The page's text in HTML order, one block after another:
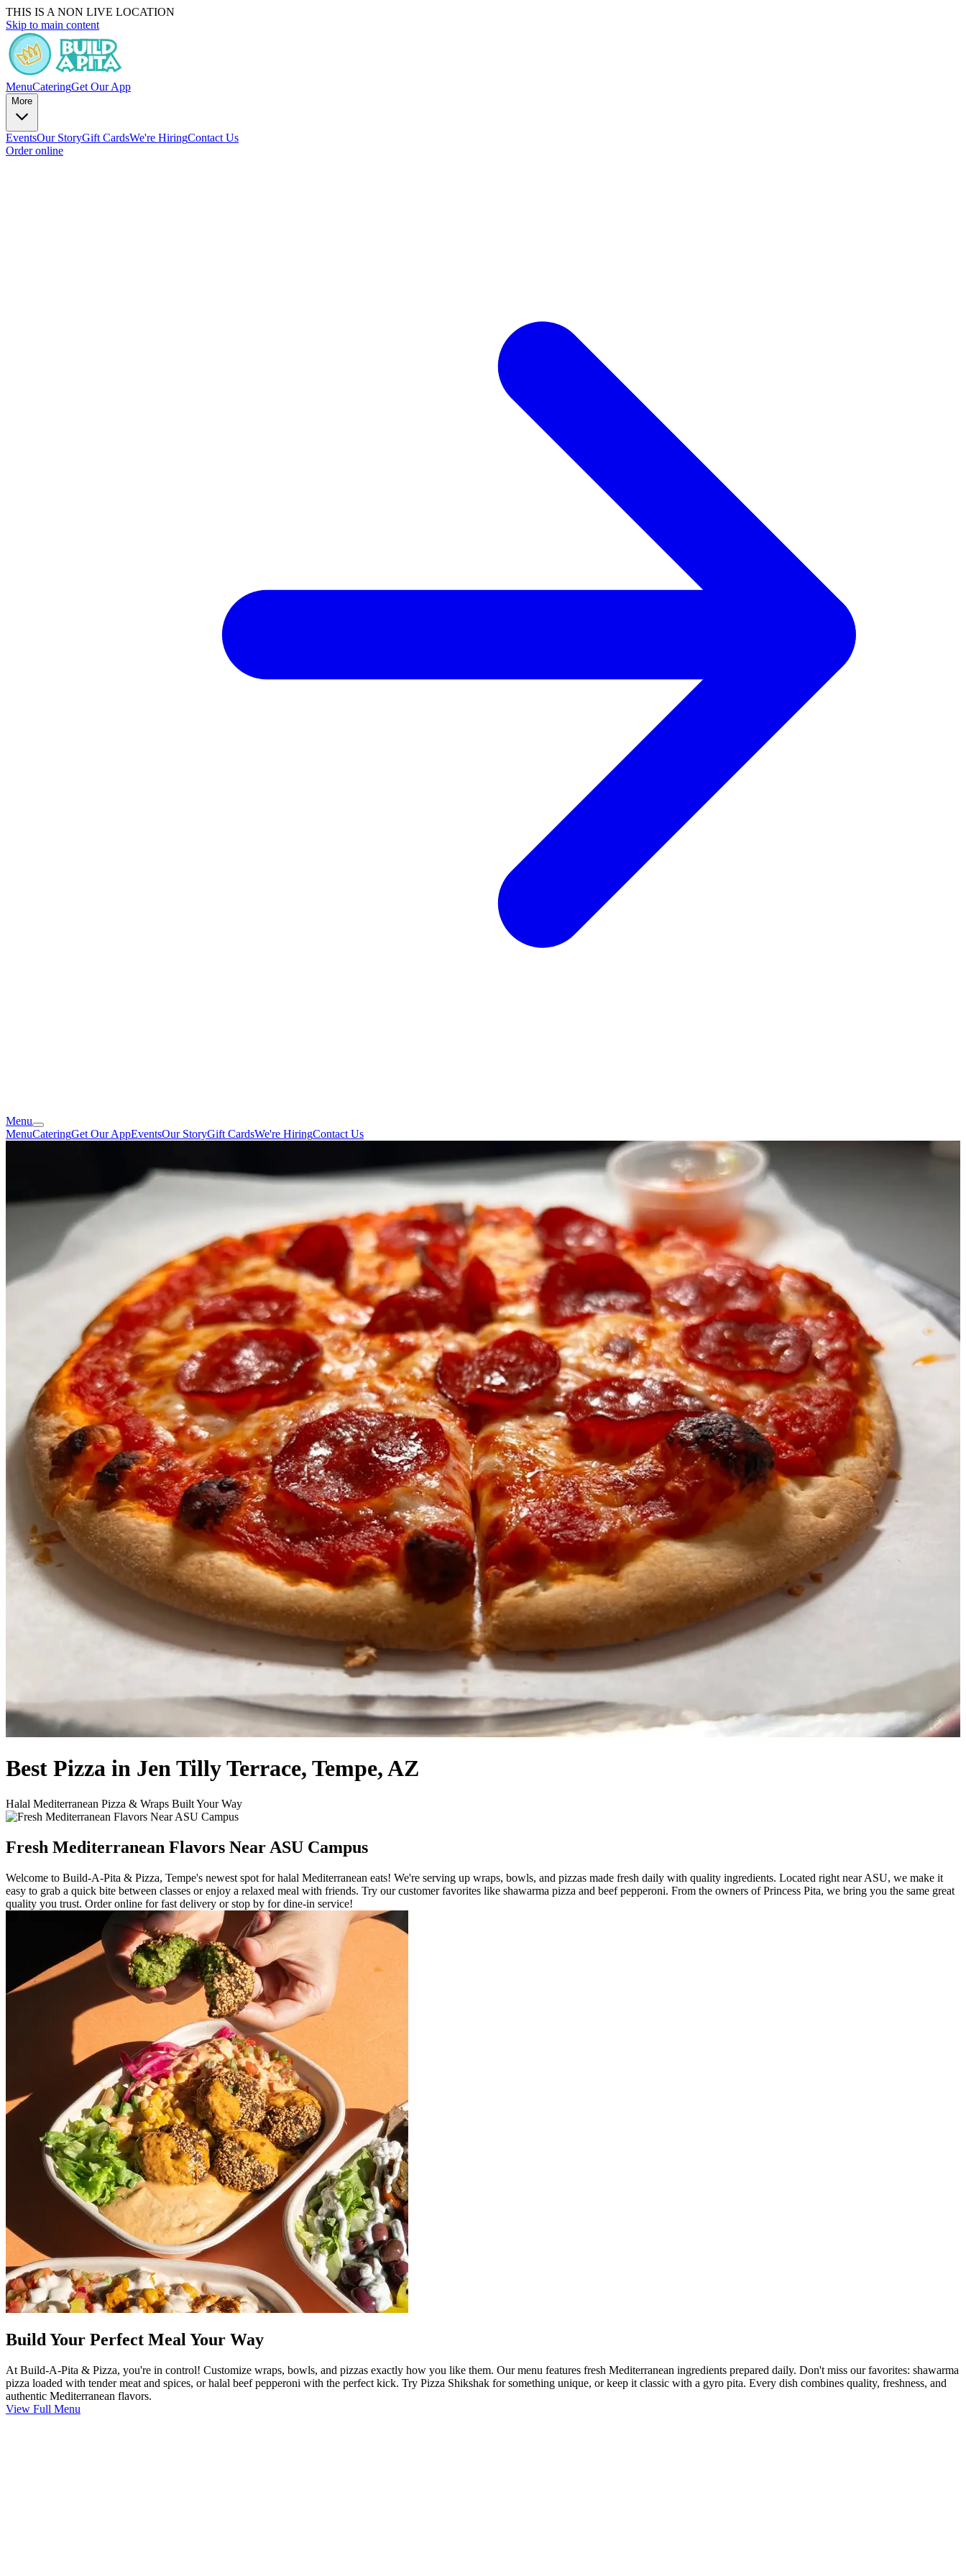
THIS IS A NON LIVE LOCATION
Skip to main content
MenuCateringGet Our App
More
EventsOur StoryGift CardsWe're HiringContact Us
Order online
Menu
MenuCateringGet Our AppEventsOur StoryGift CardsWe're HiringContact Us
Best Pizza in Jen Tilly Terrace, Tempe, AZ
Halal Mediterranean Pizza & Wraps Built Your Way
Fresh Mediterranean Flavors Near ASU Campus
Welcome to Build-A-Pita & Pizza, Tempe's newest spot for halal Mediterranean eats! We're serving up wraps, bowls, and pizzas made fresh daily with quality ingredients. Located right near ASU, we make it
easy to grab a quick bite between classes or enjoy a relaxed meal with friends. Try our customer favorites like shawarma pizza and beef pepperoni. From the owners of Princess Pita, we bring you the same great
quality you trust. Order online for fast delivery or stop by for dine-in service!
Build Your Perfect Meal Your Way
At Build-A-Pita & Pizza, you're in control! Customize wraps, bowls, and pizzas exactly how you like them. Our menu features fresh Mediterranean ingredients prepared daily. Don't miss our favorites: shawarma
pizza loaded with tender meat and spices, or halal beef pepperoni with the perfect kick. Try Pizza Shikshak for something unique, or keep it classic with a gyro pita. Every dish combines quality, freshness, and
authentic Mediterranean flavors.
View Full Menu